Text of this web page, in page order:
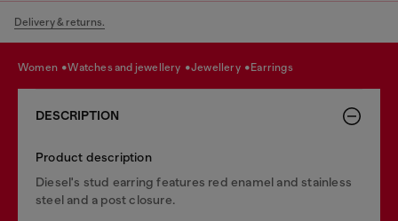
Delivery & returns.
women watches and jewellery jewellery earrings
DESCRIPTION
Product description
Diesel's stud earring features red enamel and stainless
steel and a post closure.